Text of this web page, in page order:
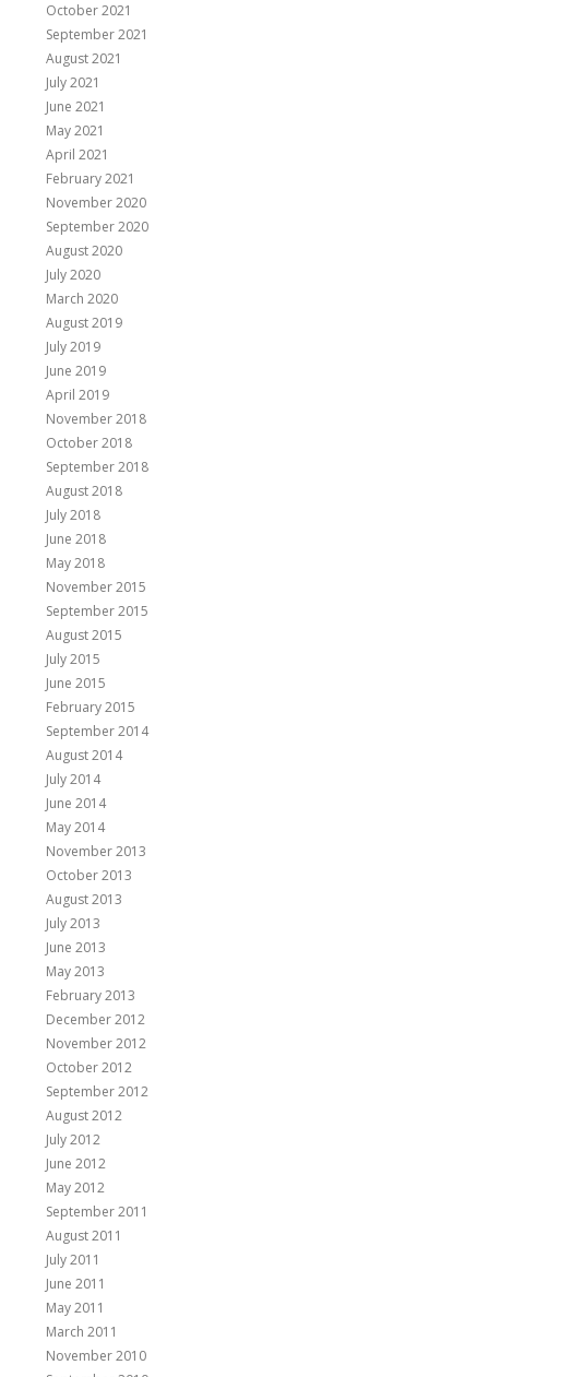
October 2021
September 2021
August 2021
July 2021
June 2021
May 2021
April 2021
February 2021
November 2020
September 2020
August 2020
July 2020
March 2020
August 2019
July 2019
June 2019
April 2019
November 2018
October 2018
September 2018
August 2018
July 2018
June 2018
May 2018
November 2015
September 2015
August 2015
July 2015
June 2015
February 2015
September 2014
August 2014
July 2014
June 2014
May 2014
November 2013
October 2013
August 2013
July 2013
June 2013
May 2013
February 2013
December 2012
November 2012
October 2012
September 2012
August 2012
July 2012
June 2012
May 2012
September 2011
August 2011
July 2011
June 2011
May 2011
March 2011
November 2010